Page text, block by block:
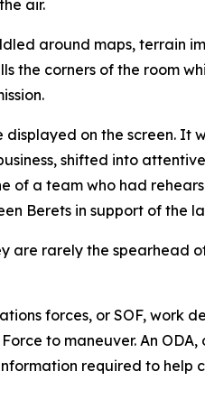
air.
around maps, terrain
corners of the room
on the screen. It
shifted into
a team who had
Berets in support of the
are rarely the spearhead
forces, or SOF, work
to maneuver. An
required to